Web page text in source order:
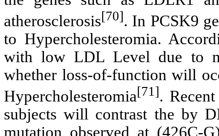
atherosclerosis[70]. In PCSK9
to Hypercholesteromia.
with low LDL Level due to
whether loss-of-function will
Hypercholesteromia[71].
subjects will contrast the by
mutation observed at (426C-